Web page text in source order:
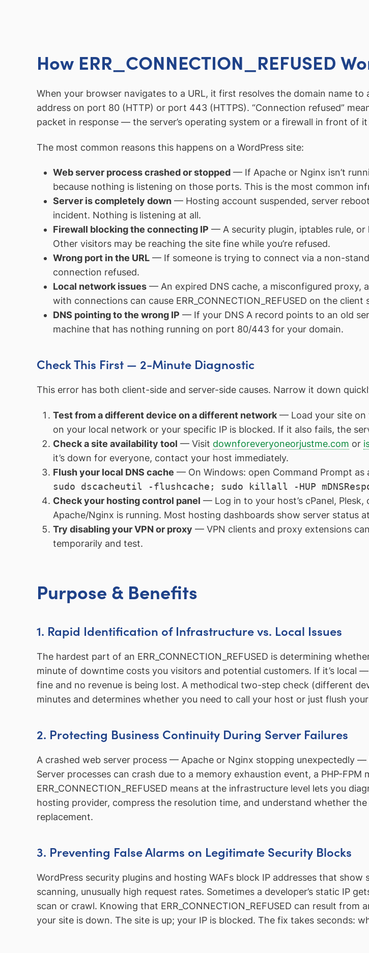
How ERR_CONNECTION_REFUSED
When your browser navigates to a URL, it first resolves the domain name to
address on port 80 (HTTP) or port 443 (HTTPS). “Connection refused”
packet in response — the server’s operating system or a firewall in front of
The most common reasons this happens on a WordPress site:
Web server process crashed or stopped— If Apache or Nginx isn’t
because nothing is listening on those ports. This is the most common
Server is completely down— Hosting account suspended, server
incident. Nothing is listening at all.
Firewall blocking the connecting IP — A security plugin, iptables rule, or
Other visitors may be reaching the site fine while you’re refused.
Wrong port in the URL— If someone is trying to connect via a non-
connection refused.
Local network issues— An expired DNS cache, a misconfigured proxy,
with connections can cause ERR_CONNECTION_REFUSED on the client
DNS pointing to the wrong IP — If your DNS A record points to an old
machine that has nothing running on port 80/443 for your domain.
Check This First — 2-Minute Diagnostic
This error has both client-side and server-side causes. Narrow it down
Test from a different device on a different network— Load your site on
on your local network or your specific IP is blocked. If it also fails, the
Check a site availability tool — Visit downforeveryoneorjustme.com or
it’s down for everyone, contact your host immediately.
Flush your local DNS cache — On Windows: open Command Prompt as
sudo dscacheutil -flushcache; sudo killall -HUP
Check your hosting control panel — Log in to your host’s cPanel,
Apache/Nginx is running. Most hosting dashboards show server status
Try disabling your VPN or proxy — VPN clients and proxy extensions
temporarily and test.
Purpose & Benefits
1. Rapid Identification of Infrastructure vs. Local Issues
The hardest part of an ERR_CONNECTION_REFUSED is determining
minute of downtime costs you visitors and potential customers. If it’s local
fine and no revenue is being lost. A methodical two-step check (different
minutes and determines whether you need to call your host or just flush
2. Protecting Business Continuity During Server Failures
A crashed web server process — Apache or Nginx stopping unexpectedly
Server processes can crash due to a memory exhaustion event, a PHP-
ERR_CONNECTION_REFUSED means at the infrastructure level lets you
hosting provider, compress the resolution time, and understand whether
replacement.
3. Preventing False Alarms on Legitimate Security Blocks
WordPress security plugins and hosting WAFs block IP addresses that
scanning, unusually high request rates. Sometimes a developer’s static IP
scan or crawl. Knowing that ERR_CONNECTION_REFUSED can result
your site is down. The site is up; your IP is blocked. The fix takes seconds: